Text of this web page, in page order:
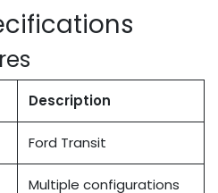
Description
Ford Transit
Multiple configurations